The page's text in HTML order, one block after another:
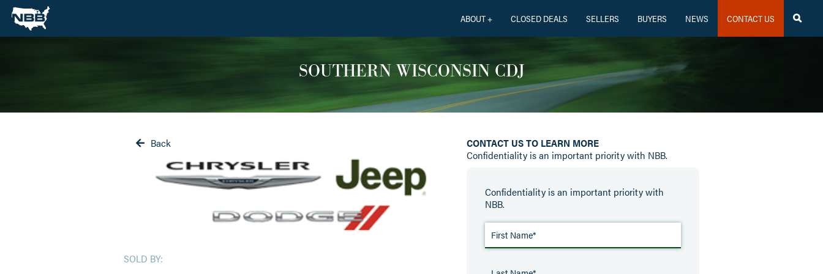
ABOUT + CLOSED DEALS SELLERS BUYERS NEWS CONTACT US 
SOUTHERN WISCONSIN CDJ
 Back
SOLD BY:
CONTACT US TO LEARN MORE
Confidentiality is an important priority with NBB.
Confidentiality is an important priority with
NBB.